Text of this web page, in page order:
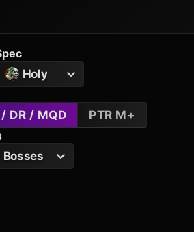
Holy
DR / MQD
PTR M+
Bosses